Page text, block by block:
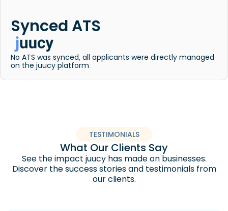
Synced ATS
No ATS was synced, all applicants were directly managed
on the juucy platform
TESTIMONIALS
What Our Clients Say
See the impact juucy has made on businesses.
Discover the success stories and testimonials from
our clients.